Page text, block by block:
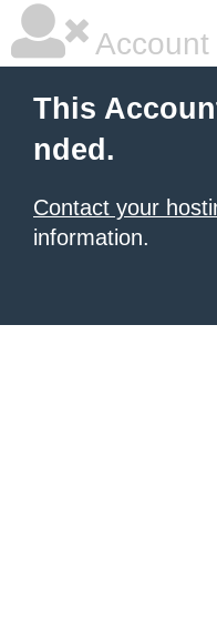
This
nded.
Contact your
information.